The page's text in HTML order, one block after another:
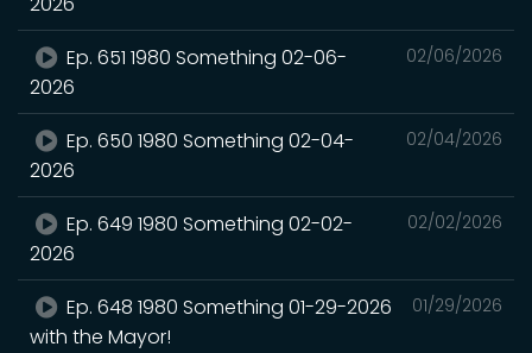
02/06/2026
Ep. 651 1980 Something 02-06-
2026
02/04/2026
Ep. 650 1980 Something 02-04-
2026
02/02/2026
Ep. 649 1980 Something 02-02-
2026
01/29/2026
Ep. 648 1980 Something 01-29-2026
with the Mayor!